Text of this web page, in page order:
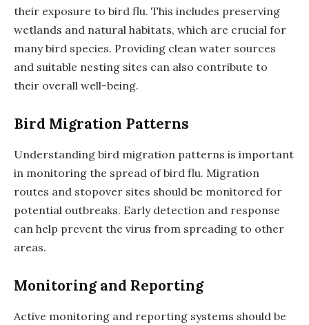
their exposure to bird flu. This includes preserving
wetlands and natural habitats, which are crucial for
many bird species. Providing clean water sources
and suitable nesting sites can also contribute to
their overall well-being.
Bird Migration Patterns
Understanding bird migration patterns is important
in monitoring the spread of bird flu. Migration
routes and stopover sites should be monitored for
potential outbreaks. Early detection and response
can help prevent the virus from spreading to other
areas.
Monitoring and Reporting
Active monitoring and reporting systems should be